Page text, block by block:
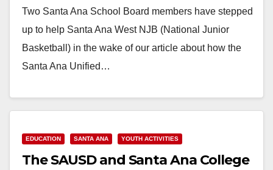
Two Santa Ana School Board members have stepped
up to help Santa Ana West NJB (National Junior
Basketball) in the wake of our article about how the
Santa Ana Unified…
EDUCATION SANTA ANA YOUTH ACTIVITIES
The SAUSD and Santa Ana College